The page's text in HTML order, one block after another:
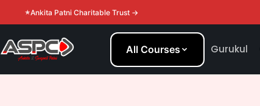
Ankita Patni Charitable Trust →
All Courses Gurukul